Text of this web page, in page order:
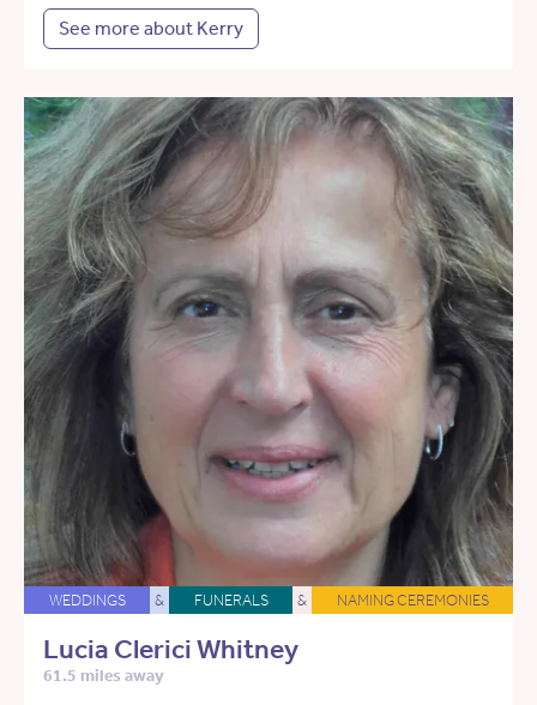
See more about Kerry
WEDDINGS & FUNERALS & NAMING CEREMONIES
Lucia Clerici Whitney
61.5 miles away